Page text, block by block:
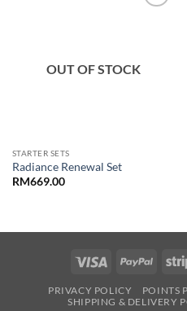
OUT OF STOCK
STARTER SETS
Radiance Renewal Set
RM669.00
Visa PayPal
PRIVACY POLICY POINTS
SHIPPING & DELIVERY